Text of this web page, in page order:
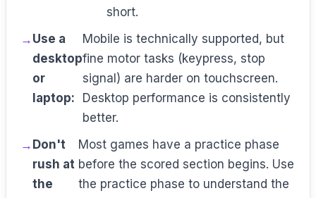
short.
Use a
desktop
or
laptop:
Mobile is technically supported, but
fine motor tasks (keypress, stop
signal) are harder on touchscreen.
Desktop performance is consistently
better.
Don't
rush at
the
Most games have a practice phase
before the scored section begins. Use
the practice phase to understand the